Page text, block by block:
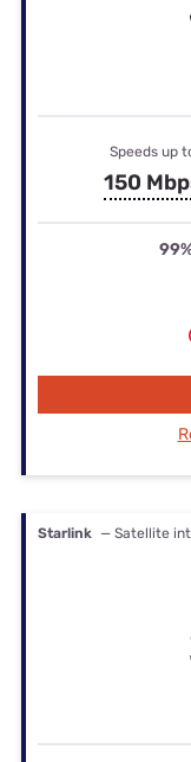
Speeds up
150
Starlink — Satellite